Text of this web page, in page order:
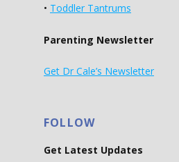
• Toddler Tantrums
Parenting Newsletter
Get Dr Cale’s Newsletter
FOLLOW
Get Latest Updates